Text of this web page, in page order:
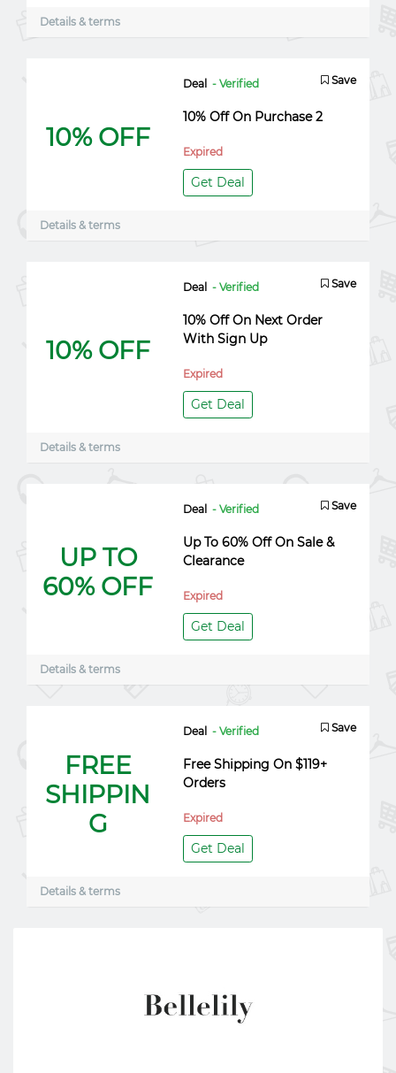
Details & terms
10% OFF
Deal - Verified Save
10% Off On Purchase 2
Expired
Get Deal
Details & terms
10% OFF
Deal - Verified Save
10% Off On Next Order
With Sign Up
Expired
Get Deal
Details & terms
UP TO
60% OFF
Deal - Verified Save
Up To 60% Off On Sale &
Clearance
Expired
Get Deal
Details & terms
FREE
SHIPPIN
G
Deal - Verified Save
Free Shipping On $119+
Orders
Expired
Get Deal
Details & terms